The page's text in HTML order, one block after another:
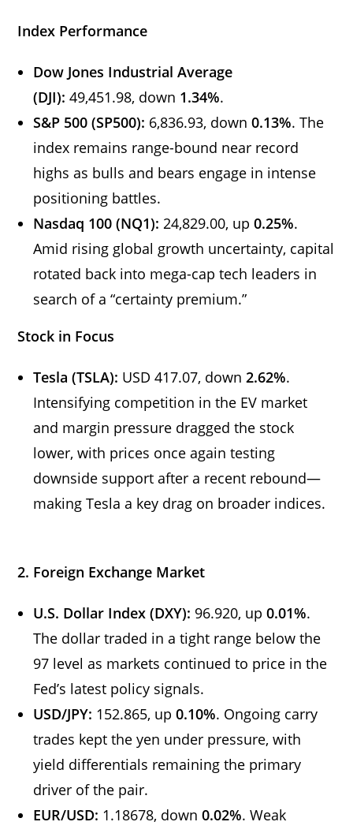
Index Performance
Dow Jones Industrial Average
(DJI): 49,451.98, down 1.34%.
S&P 500 (SP500): 6,836.93, down0.13%. The
index remains range-bound near record
highs as bulls and bears engage in intense
positioning battles.
Nasdaq 100 (NQ1): 24,829.00, up0.25%.
Amid rising global growth uncertainty, capital
rotated back into mega-cap tech leaders in
search of a “certainty premium.”
Stock in Focus
Tesla (TSLA): USD 417.07, down2.62%.
Intensifying competition in the EV market
and margin pressure dragged the stock
lower, with prices once again testing
downside support after a recent rebound—
making Tesla a key drag on broader indices.
2. Foreign Exchange Market
U.S. Dollar Index (DXY): 96.920, up0.01%.
The dollar traded in a tight range below the
97 level as markets continued to price in the
Fed’s latest policy signals.
USD/JPY: 152.865, up0.10%. Ongoing carry
trades kept the yen under pressure, with
yield differentials remaining the primary
driver of the pair.
EUR/USD: 1.18678, down0.02%. Weak